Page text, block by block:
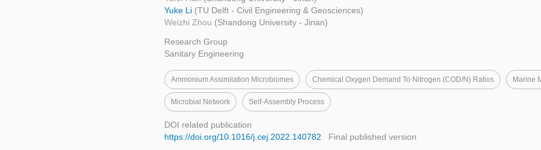
Yuke Li (TU Delft - Civil Engineering & Geosciences)
Weizhi Zhou (Shandong University - Jinan)
Research Group
Sanitary Engineering
Ammonium Assimilation Microbiomes Chemical Oxygen Demand To Nitrogen (COD/N) Ratios Marine
Microbial Network Self-Assembly Process
DOI related publication
https://doi.org/10.1016/j.cej.2022.140782
Final published version